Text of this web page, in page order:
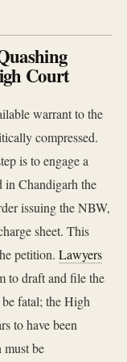
Court
warrant to the
compressed.
is to engage a
in Chandigarh the
issuing the NBW,
sheet. This
petition. Lawyers
to draft and file the
fatal; the High
to have been
be